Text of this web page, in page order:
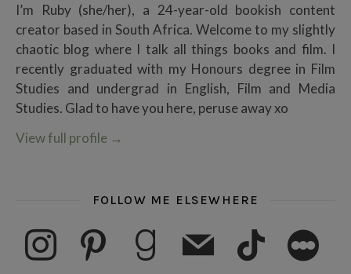
I’m Ruby (she/her), a 24-year-old bookish content
creator based in South Africa. Welcome to my slightly
chaotic blog where I talk all things books and film. I
recently graduated with my Honours degree in Film
Studies and undergrad in English, Film and Media
Studies. Glad to have you here, peruse away xo
View full profile →
FOLLOW ME ELSEWHERE
instagram pinterest goodreadsmail tiktok letterboxd